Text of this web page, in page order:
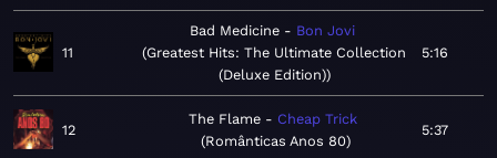
11
Bad Medicine
Bon Jovi
Greatest Hits: The Ultimate Collection
(Deluxe Edition)
5:16
12
The Flame
Cheap Trick
Românticas Anos 80
5:37